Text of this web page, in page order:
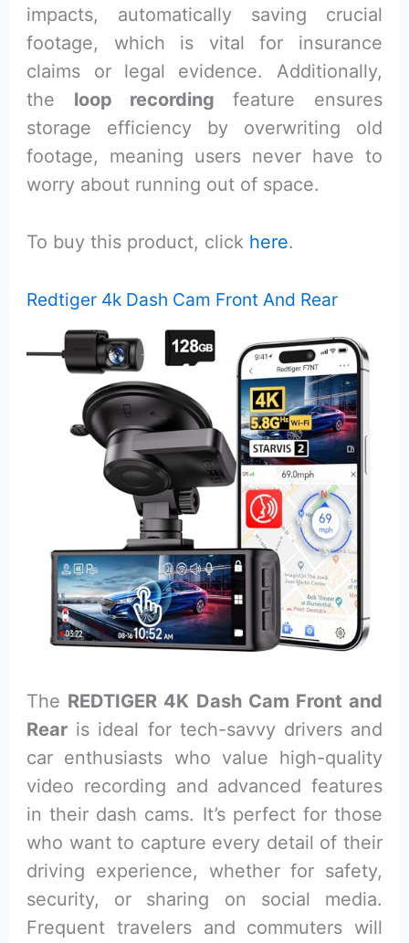
impacts, automatically saving crucial
footage, which is vital for insurance
claims or legal evidence. Additionally,
the loop recording feature ensures
storage efficiency by overwriting old
footage, meaning users never have to
worry about running out of space.
To buy this product, click here.
Redtiger 4k Dash Cam Front And Rear
The REDTIGER 4K Dash Cam Front and
Rear is ideal for tech-savvy drivers and
car enthusiasts who value high-quality
video recording and advanced features
in their dash cams. It’s perfect for those
who want to capture every detail of their
driving experience, whether for safety,
security, or sharing on social media.
Frequent travelers and commuters will